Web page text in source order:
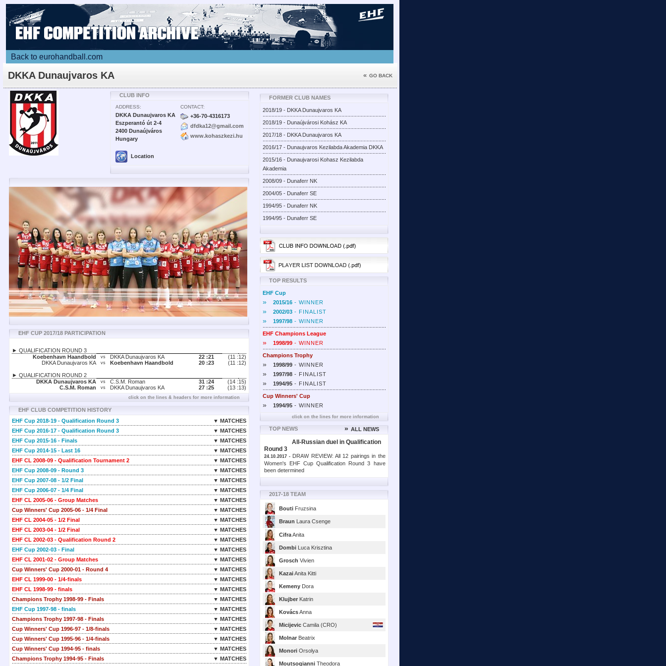
Back to eurohandball.com
DKKA Dunaujvaros KA « GO BACK
CLUB INFO
ADDRESS:
DKKA Dunaujvaros KA
Eszperantó út 2-4
2400 Dunaújváros
Hungary
Location
CONTACT:
+36-70-4316173
dfdka12@gmail.com
www.kohaszkezi.hu
EHF CUP 2017/18 PARTICIPATION
► QUALIFICATION ROUND 3
Koebenhavn Haandbold
vs DKKA Dunaujvaros KA 22 :21 (11 :12)
DKKA Dunaujvaros KA
vs Koebenhavn Haandbold 20 :23 (11 :12)
► QUALIFICATION ROUND 2
DKKA Dunaujvaros KA
vs C.S.M. Roman 31 :24 (14 :15)
C.S.M. Roman
vs DKKA Dunaujvaros KA 27 :25 (13 :13)
click on the lines & headers for more information
EHF CLUB COMPETITION HISTORY
EHF Cup 2018-19 - Qualification Round 3
▼ MATCHES
EHF Cup 2016-17 - Qualification Round 3
▼ MATCHES
EHF Cup 2015-16 - Finals
▼ MATCHES
EHF Cup 2014-15 - Last 16
▼ MATCHES
EHF CL 2008-09 - Qualification Tournament 2
▼ MATCHES
EHF Cup 2008-09 - Round 3
▼ MATCHES
EHF Cup 2007-08 - 1/2 Final
▼ MATCHES
EHF Cup 2006-07 - 1/4 Final
▼ MATCHES
EHF CL 2005-06 - Group Matches
▼ MATCHES
Cup Winners' Cup 2005-06 - 1/4 Final
▼ MATCHES
EHF CL 2004-05 - 1/2 Final
▼ MATCHES
EHF CL 2003-04 - 1/2 Final
▼ MATCHES
EHF CL 2002-03 - Qualification Round 2
▼ MATCHES
EHF Cup 2002-03 - Final
▼ MATCHES
EHF CL 2001-02 - Group Matches
▼ MATCHES
Cup Winners' Cup 2000-01 - Round 4
▼ MATCHES
EHF CL 1999-00 - 1/4-finals
▼ MATCHES
EHF CL 1998-99 - finals
▼ MATCHES
Champions Trophy 1998-99 - Finals
▼ MATCHES
EHF Cup 1997-98 - finals
▼ MATCHES
Champions Trophy 1997-98 - Finals
▼ MATCHES
Cup Winners' Cup 1996-97 - 1/8-finals
▼ MATCHES
Cup Winners' Cup 1995-96 - 1/4-finals
▼ MATCHES
Cup Winners' Cup 1994-95 - finals
▼ MATCHES
Champions Trophy 1994-95 - Finals
▼ MATCHES
FORMER CLUB NAMES
2018/19 - DKKA Dunaujvaros KA
2018/19 - Dunaújvárosi Kohász KA
2017/18 - DKKA Dunaujvaros KA
2016/17 - Dunaujvaros Kezilabda Akademia DKKA
2015/16 - Dunaujvarosi Kohasz Kezilabda
Akademia
2008/09 - Dunaferr NK
2004/05 - Dunaferr SE
1994/95 - Dunaferr NK
1994/95 - Dunaferr SE
TOP RESULTS
EHF Cup
» 2015/16 - WINNER
» 2002/03 - FINALIST
» 1997/98 - WINNER
EHF Champions League
» 1998/99 - WINNER
Champions Trophy
» 1998/99 - WINNER
» 1997/98 - FINALIST
» 1994/95 - FINALIST
Cup Winners' Cup
» 1994/95 - WINNER
click on the lines for more information
TOP NEWS » ALL NEWS
All-Russian duel in Qualification
Round 3
24.10.2017 - DRAW REVIEW: All 12 pairings in the
Women's EHF Cup Qualification Round 3 have
been determined
2017-18 TEAM
Bouti Fruzsina
Braun Laura Csenge
CifraAnita
Dombi Luca Krisztina
Grosch Vivien
KazaiAnita Kitti
Kemeny Dora
Klujber Katrin
KovácsAnna
Micijevic Camila (CRO)
Molnar Beatrix
Monori Orsolya
Moutsogianni Theodora